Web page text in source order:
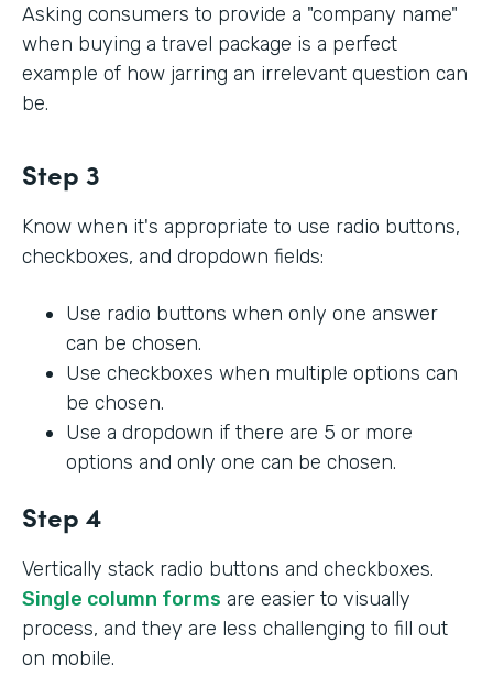
Asking consumers to provide a "company name"
when buying a travel package is a perfect
example of how jarring an irrelevant question can
be.
Step 3
Know when it's appropriate to use radio buttons,
checkboxes, and dropdown fields:
Use radio buttons when only one answer
can be chosen.
Use checkboxes when multiple options can
be chosen.
Use a dropdown if there are 5 or more
options and only one can be chosen.
Step 4
Vertically stack radio buttons and checkboxes.
Single column forms are easier to visually
process, and they are less challenging to fill out
on mobile.